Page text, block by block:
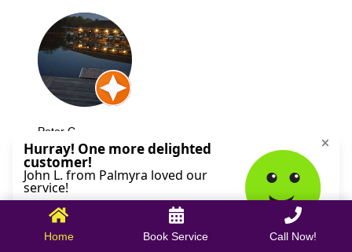
Peter C.
October 09, 2025
Home Book Service Call Now!